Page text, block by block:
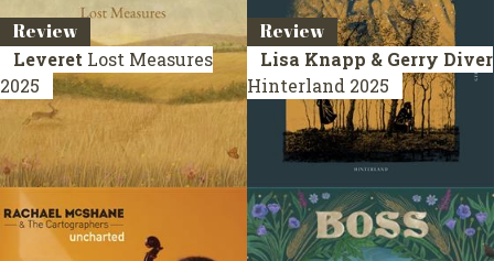
Review
Leveret Lost Measures
2025
Review
Lisa Knapp & Gerry Diver
Hinterland 2025